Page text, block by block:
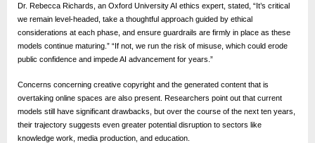
s
i
t
–
N
e
Dr. Rebecca Richards, an Oxford University AI ethics expert, stated, “It’s critical
we remain level-headed, take a thoughtful approach guided by ethical
considerations at each phase, and ensure guardrails are firmly in place as these
models continue maturing.” “If not, we run the risk of misuse, which could erode
public confidence and impede AI advancement for years.”
Concerns concerning creative copyright and the generated content that is
overtaking online spaces are also present. Researchers point out that current
models still have significant drawbacks, but over the course of the next ten years,
their trajectory suggests even greater potential disruption to sectors like
knowledge work, media production, and education.